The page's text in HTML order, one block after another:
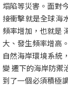
塌陷等災害。面對
接衝擊就是全球海
頻率增加，也就是
大、發生頻率增高
自然海岸環境系統
變 遷下的海岸防禦
到了一個必須積極